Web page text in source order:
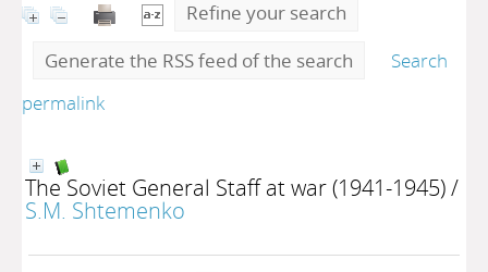
Refine your search
Generate the RSS feed of the search
Search
permalink
The Soviet General Staff at war (1941-1945)/
S.M. Shtemenko